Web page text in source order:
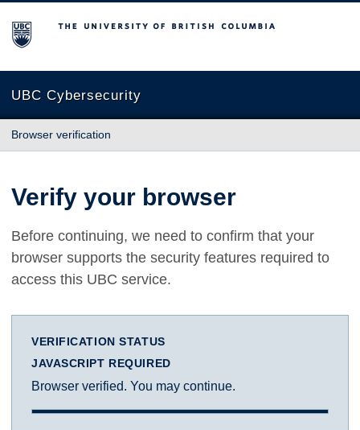
The University of British Columbia
UBC Cybersecurity
Browser verification
Verify your browser
Before continuing, we need to confirm that your
browser supports the security features required to
access this UBC service.
VERIFICATION STATUS
JAVASCRIPT REQUIRED
Browser verified. You may continue.